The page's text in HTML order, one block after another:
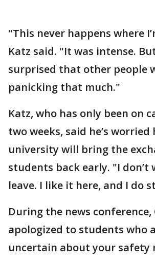
"This never happens where
Katz said. "It was intense.
surprised that other people
panicking that much."
Katz, who has only been on
two weeks, said he’s worried
university will bring the
students back early. "I don’t
leave. I like it here, and I do
During the news conference,
apologized to students who
uncertain about your safety